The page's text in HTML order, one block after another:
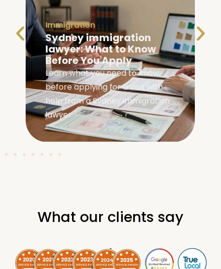
Immigration
Family Visa Australia
Eligibility: Are You
Eligible?
Check your family visa Australia
eligibility with our complete guide
covering requirements, visa
types, and application steps.
What our clients say
.